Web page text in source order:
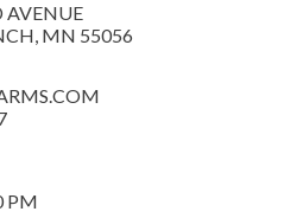
AVENUE
MN 55056
PM